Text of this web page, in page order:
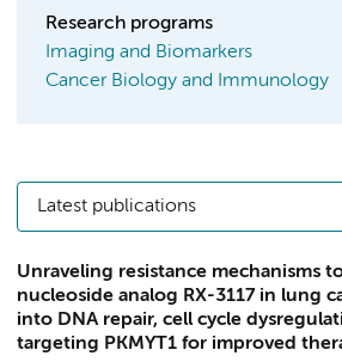
Research programs
Imaging and Biomarkers
Cancer Biology and Immunology
Latest publications
Unraveling resistance mechanisms
nucleoside analog RX-3117 in lung
into DNA repair, cell cycle
targeting PKMYT1 for improved